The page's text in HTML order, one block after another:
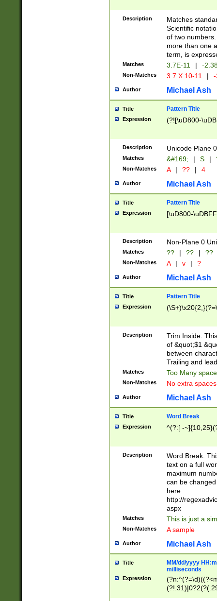
Description
Matches
Scientific
of two
more than one
term, is
Matches 3.7E-11 | -
Non-Matches 3.7 X 10-11 |
Author Michael Ash
Title Pattern Title
Expression (?![\uD800-
Description Unicode Plane
Matches &#169; | S |
Non-Matches A | ?? | 4
Author Michael Ash
Title Pattern Title
Expression [\uD800-
Description Non-Plane 0
Matches ?? | ?? | ??
Non-Matches A | v | ?
Author Michael Ash
Title Pattern Title
Expression
Description
Trim Inside.
of &quot;$1
between
Trailing and
Matches Too Many
Non-Matches No extra
Author Michael Ash
Title Word Break
Expression ^(?:[ -
Description
Word Break.
text on a full
maximum
can be
here
http://
aspx
Matches This is just a
Non-Matches A sample
Author Michael Ash
Title
MM/dd/yyyy
milliseconds
Expression